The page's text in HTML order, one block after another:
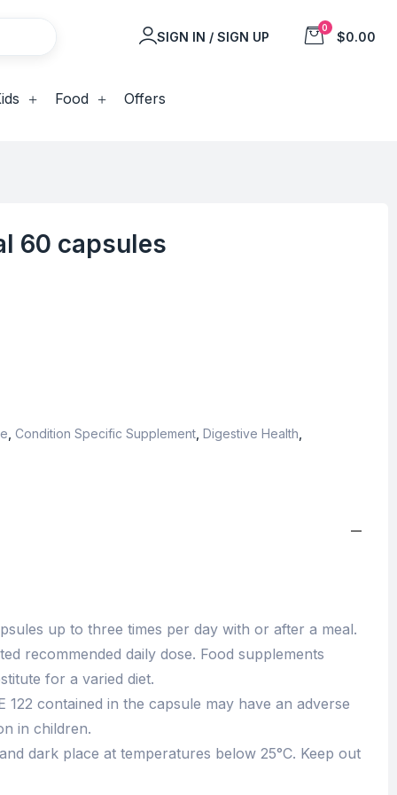
SIGN IN / SIGN UP
0
$0.00
Food Offers
60 capsules
Condition Specific Supplement Digestive Health
up to three times per day with or after a meal.
recommended daily dose. Food supplements
for a varied diet.
122 contained in the capsule may have an adverse
in children.
dark place at temperatures below 25°C. Keep out